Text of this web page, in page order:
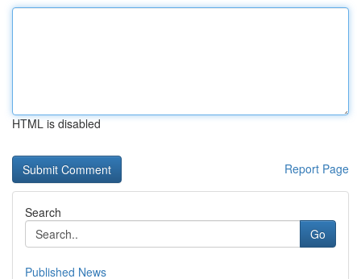
HTML is disabled
Report Page
Search
Go
Published News